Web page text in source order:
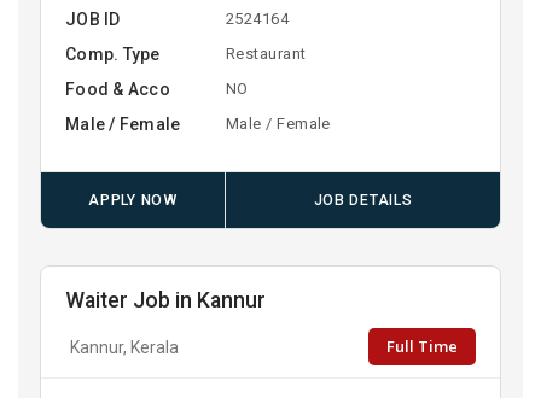
JOB ID 2524164
Comp. Type Restaurant
Food & Acco NO
Male / Female Male / Female
APPLY NOW JOB DETAILS
Waiter Job in Kannur
Kannur, Kerala Full Time